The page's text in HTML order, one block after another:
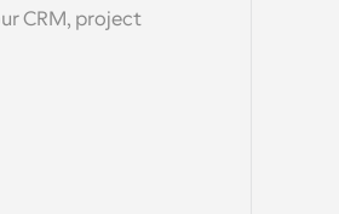
CRM, project